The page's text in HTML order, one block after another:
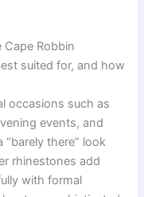
Robbin
suited for, and how
occasions such as
events, and
there” look
rhinestones add
with formal